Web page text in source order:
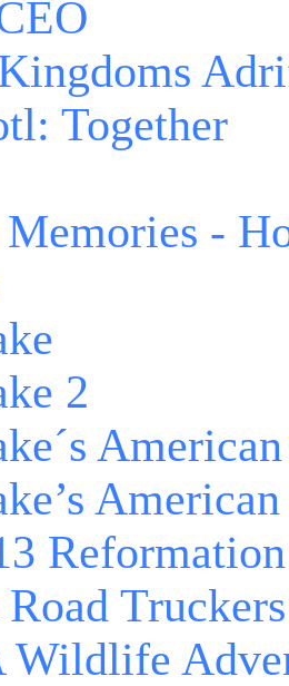
Together
-
2
Reformation
Truckers
Wildlife